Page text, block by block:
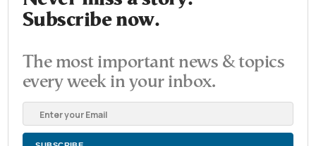
Subscribe now.
The most important news & topics
every week in your inbox.